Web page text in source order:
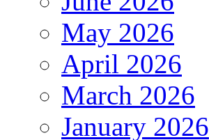
May 2026
April 2026
March 2026
January 2026